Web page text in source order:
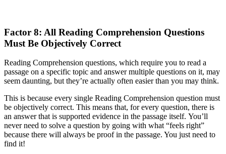
Factor 8: All Reading Comprehension Questions
Must Be Objectively Correct
Reading Comprehension questions, which require you to read a
passage on a specific topic and answer multiple questions on it, may
seem daunting, but they’re actually often easier than you may think.
This is because every single Reading Comprehension question must
be objectively correct. This means that, for every question, there is
an answer that is supported evidence in the passage itself. You’ll
never need to solve a question by going with what “feels right”
because there will always be proof in the passage. You just need to
find it!